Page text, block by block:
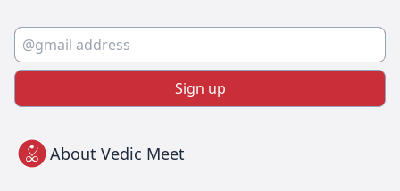
Sign up
About Vedic Meet